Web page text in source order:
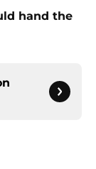
hand the